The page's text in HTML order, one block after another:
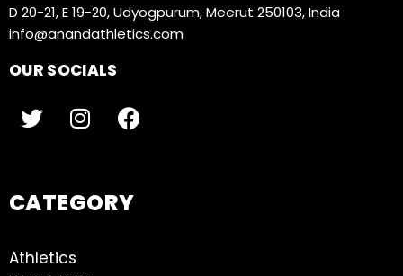
D 20-21, E 19-20, Udyogpurum, Meerut 250103, India
info@anandathletics.com
OUR SOCIALS
CATEGORY
Athletics